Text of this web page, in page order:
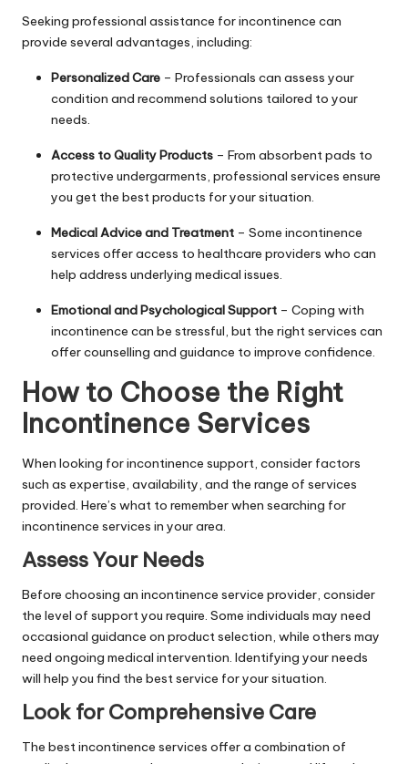
Seeking professional assistance for incontinence can
provide several advantages, including:
Personalized Care – Professionals can assess your
condition and recommend solutions tailored to your
needs.
Access to Quality Products – From absorbent pads to
protective undergarments, professional services ensure
you get the best products for your situation.
Medical Advice and Treatment – Some incontinence
services offer access to healthcare providers who can
help address underlying medical issues.
Emotional and Psychological Support – Coping with
incontinence can be stressful, but the right services can
offer counselling and guidance to improve confidence.
How to Choose the Right
Incontinence Services
When looking for incontinence support, consider factors
such as expertise, availability, and the range of services
provided. Here’s what to remember when searching for
incontinence services in your area.
Assess Your Needs
Before choosing an incontinence service provider, consider
the level of support you require. Some individuals may need
occasional guidance on product selection, while others may
need ongoing medical intervention. Identifying your needs
will help you find the best service for your situation.
Look for Comprehensive Care
The best incontinence services offer a combination of